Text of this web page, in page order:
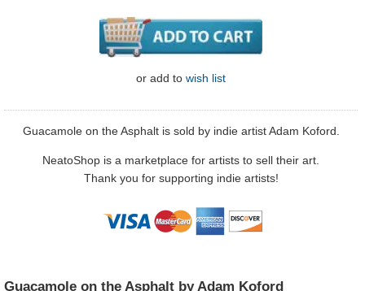
or add to wish list
Guacamole on the Asphalt is sold by indie artist Adam Koford.
NeatoShop is a marketplace for artists to sell their art.
Thank you for supporting indie artists!
Guacamole on the Asphalt by Adam Koford